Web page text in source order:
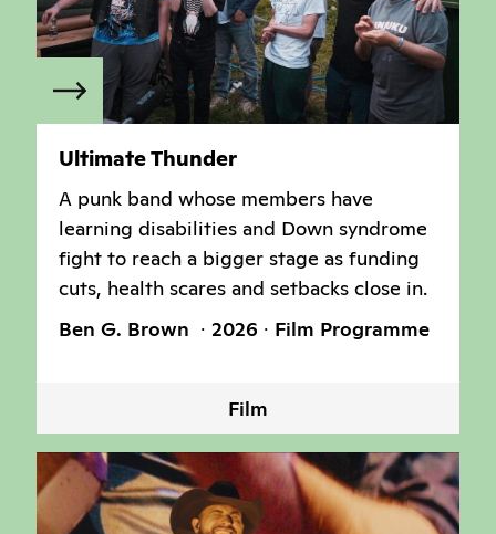
Ultimate Thunder
A punk band whose members have
learning disabilities and Down syndrome
fight to reach a bigger stage as funding
cuts, health scares and setbacks close in.
Ben G. Brown
2026 Film Programme
Film